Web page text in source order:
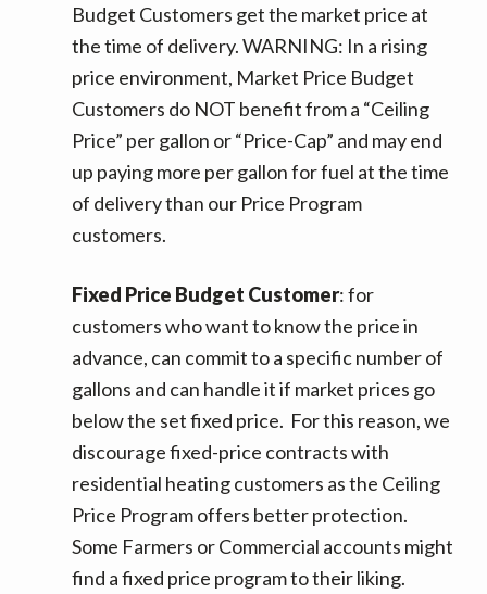
Budget Customers get the market price at
the time of delivery. WARNING: In a rising
price environment, Market Price Budget
Customers do NOT benefit from a “Ceiling
Price” per gallon or “Price-Cap” and may end
up paying more per gallon for fuel at the time
of delivery than our Price Program
customers.
Fixed Price Budget Customer: for
customers who want to know the price in
advance, can commit to a specific number of
gallons and can handle it if market prices go
below the set fixed price. For this reason, we
discourage fixed-price contracts with
residential heating customers as the Ceiling
Price Program offers better protection.
Some Farmers or Commercial accounts might
find a fixed price program to their liking.